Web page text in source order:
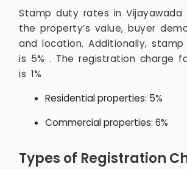
Stamp duty rates in Vijayawada
the property’s value, buyer
and location. Additionally,
is 5% . The registration charge
is 1%
Residential properties: 5%
Commercial properties: 6%
Types of Registration